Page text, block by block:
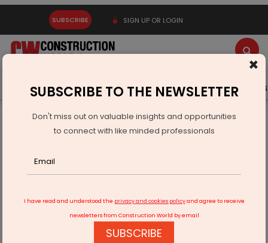
SUBSCRIBE SIGN UP OR LOGIN
Latest News Gold Events Advertise Videos
Infrastructure Transport
AVIATION & AIRPORTS
First direct flight launched on Shillong-Dibrugarh route
×
SUBSCRIBE TO THE NEWSLETTER
Don't miss out on valuable insights and opportunities
to connect with like minded professionals
I have read and understood the privacy and cookies policyand agree to receive
newsletters from Construction World by email
SUBSCRIBE